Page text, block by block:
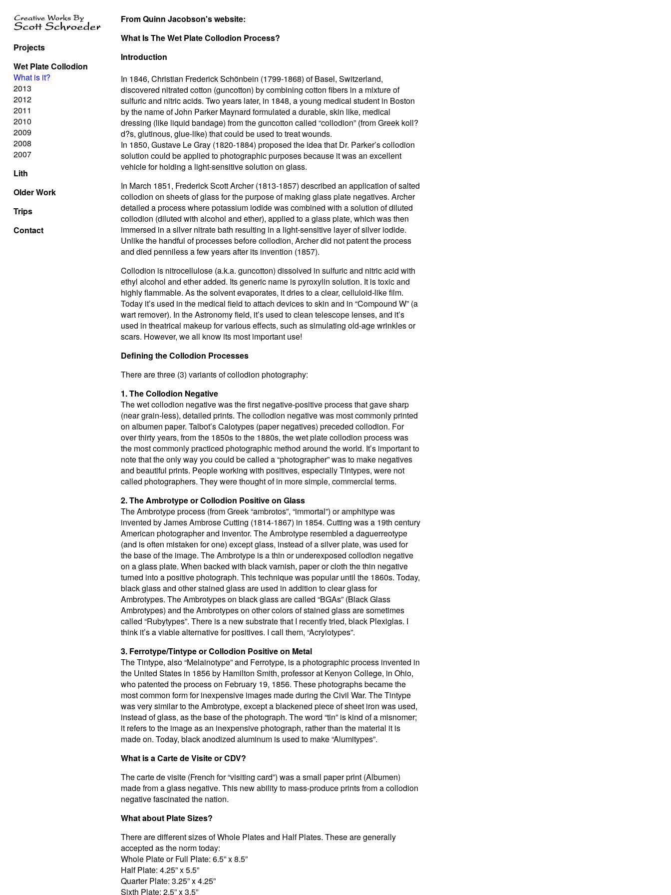
Projects
Wet Plate Collodion
What is it?
2013
2012
2011
2010
2009
2008
2007
Lith
Older Work
Trips
Contact
From Quinn Jacobson's website:
What Is The Wet Plate Collodion Process?
Introduction
In 1846, Christian Frederick Schönbein (1799-1868) of Basel, Switzerland,
discovered nitrated cotton (guncotton) by combining cotton fibers in a mixture of
sulfuric and nitric acids. Two years later, in 1848, a young medical student in Boston
by the name of John Parker Maynard formulated a durable, skin like, medical
dressing (like liquid bandage) from the guncotton called “collodion” (from Greek koll?
d?s, glutinous, glue-like) that could be used to treat wounds.
In 1850, Gustave Le Gray (1820-1884) proposed the idea that Dr. Parker’s collodion
solution could be applied to photographic purposes because it was an excellent
vehicle for holding a light-sensitive solution on glass.
In March 1851, Frederick Scott Archer (1813-1857) described an application of salted
collodion on sheets of glass for the purpose of making glass plate negatives. Archer
detailed a process where potassium iodide was combined with a solution of diluted
collodion (diluted with alcohol and ether), applied to a glass plate, which was then
immersed in a silver nitrate bath resulting in a light-sensitive layer of silver iodide.
Unlike the handful of processes before collodion, Archer did not patent the process
and died penniless a few years after its invention (1857).
Collodion is nitrocellulose (a.k.a. guncotton) dissolved in sulfuric and nitric acid with
ethyl alcohol and ether added. Its generic name is pyroxylin solution. It is toxic and
highly flammable. As the solvent evaporates, it dries to a clear, celluloid-like film.
Today it’s used in the medical field to attach devices to skin and in “Compound W” (a
wart remover). In the Astronomy field, it’s used to clean telescope lenses, and it’s
used in theatrical makeup for various effects, such as simulating old-age wrinkles or
scars. However, we all know its most important use!
Defining the Collodion Processes
There are three (3) variants of collodion photography:
1. The Collodion Negative
The wet collodion negative was the first negative-positive process that gave sharp
(near grain-less), detailed prints. The collodion negative was most commonly printed
on albumen paper. Talbot’s Calotypes (paper negatives) preceded collodion. For
over thirty years, from the 1850s to the 1880s, the wet plate collodion process was
the most commonly practiced photographic method around the world. It’s important to
note that the only way you could be called a “photographer” was to make negatives
and beautiful prints. People working with positives, especially Tintypes, were not
called photographers. They were thought of in more simple, commercial terms.
2. The Ambrotype or Collodion Positive on Glass
The Ambrotype process (from Greek “ambrotos”, “immortal”) or amphitype was
invented by James Ambrose Cutting (1814-1867) in 1854. Cutting was a 19th century
American photographer and inventor. The Ambrotype resembled a daguerreotype
(and is often mistaken for one) except glass, instead of a silver plate, was used for
the base of the image. The Ambrotype is a thin or underexposed collodion negative
on a glass plate. When backed with black varnish, paper or cloth the thin negative
turned into a positive photograph. This technique was popular until the 1860s. Today,
black glass and other stained glass are used in addition to clear glass for
Ambrotypes. The Ambrotypes on black glass are called “BGAs” (Black Glass
Ambrotypes) and the Ambrotypes on other colors of stained glass are sometimes
called “Rubytypes”. There is a new substrate that I recently tried, black Plexiglas. I
think it’s a viable alternative for positives. I call them, “Acrylotypes”.
3. Ferrotype/Tintype or Collodion Positive on Metal
The Tintype, also “Melainotype” and Ferrotype, is a photographic process invented in
the United States in 1856 by Hamilton Smith, professor at Kenyon College, in Ohio,
who patented the process on February 19, 1856. These photographs became the
most common form for inexpensive images made during the Civil War. The Tintype
was very similar to the Ambrotype, except a blackened piece of sheet iron was used,
instead of glass, as the base of the photograph. The word “tin” is kind of a misnomer;
it refers to the image as an inexpensive photograph, rather than the material it is
made on. Today, black anodized aluminum is used to make “Alumitypes”.
What is a Carte de Visite or CDV?
The carte de visite (French for “visiting card”) was a small paper print (Albumen)
made from a glass negative. This new ability to mass-produce prints from a collodion
negative fascinated the nation.
What about Plate Sizes?
There are different sizes of Whole Plates and Half Plates. These are generally
accepted as the norm today:
Whole Plate or Full Plate: 6.5” x 8.5”
Half Plate: 4.25” x 5.5”
Quarter Plate: 3.25” x 4.25”
Sixth Plate: 2.5” x 3.5”